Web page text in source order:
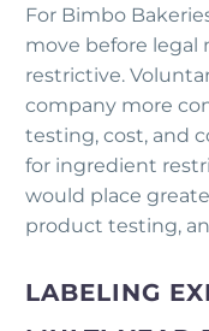
For Bimbo
move before legal
restrictive.
company more
testing, cost, and
for ingredient
would place
product testing,
LABELING